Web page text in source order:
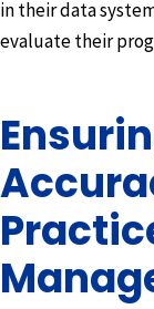
in their data
evaluate their